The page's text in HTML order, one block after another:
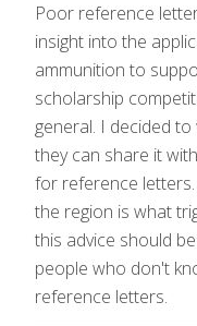
Poor reference
insight into the
ammunition to
scholarship
general. I decided
they can share it
for reference
the region is what
this advice should
people who don't
reference letters.